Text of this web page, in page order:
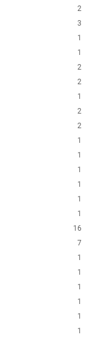
2
3
1
1
2
2
1
2
2
1
1
1
1
1
1
16
7
1
1
1
1
1
1